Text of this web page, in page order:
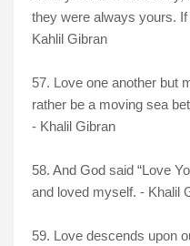
they were always yours.
Kahlil Gibran
57. Love one another but
rather be a moving sea
- Khalil Gibran
58. And God said “Love
and loved myself. - Khalil
59. Love descends upon